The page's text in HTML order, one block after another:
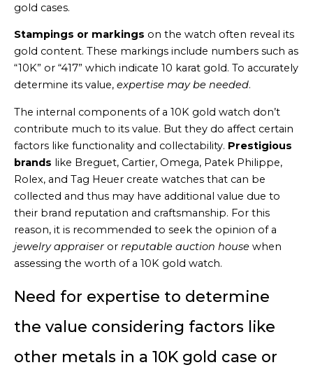
gold cases.
Stampings or markings on the watch often reveal its
gold content. These markings include numbers such as
“10K” or “417” which indicate 10 karat gold. To accurately
determine its value, expertise may be needed.
The internal components of a 10K gold watch don’t
contribute much to its value. But they do affect certain
factors like functionality and collectability. Prestigious
brands like Breguet, Cartier, Omega, Patek Philippe,
Rolex, and Tag Heuer create watches that can be
collected and thus may have additional value due to
their brand reputation and craftsmanship. For this
reason, it is recommended to seek the opinion of a
jewelry appraiser or reputable auction house when
assessing the worth of a 10K gold watch.
Need for expertise to determine
the value considering factors like
other metals in a 10K gold case or